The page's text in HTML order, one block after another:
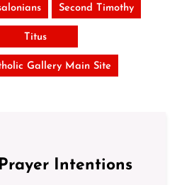
Second Timothy
Titus
Gallery Main Site
Intentions